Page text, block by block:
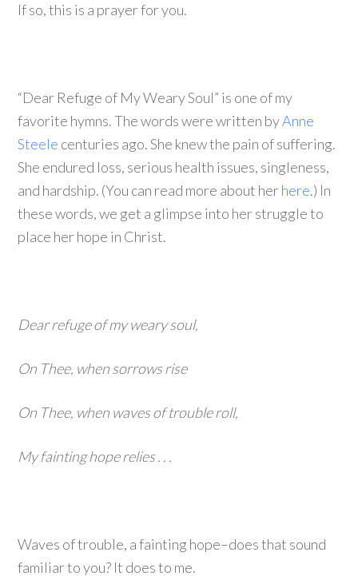
If so, this is a prayer for you.
“Dear Refuge of My Weary Soul” is one of my
favorite hymns. The words were written byAnne
Steele centuries ago. She knew the pain of suffering.
She endured loss, serious health issues, singleness,
and hardship. (You can read more about herhere.) In
these words, we get a glimpse into her struggle to
place her hope in Christ.
Dear refuge of my weary soul,
On Thee, when sorrows rise
On Thee, when waves of trouble roll,
My fainting hope relies . . .
Waves of trouble, a fainting hope–does that sound
familiar to you? It does to me.